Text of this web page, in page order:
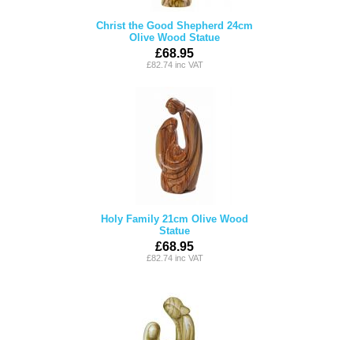
Christ the Good Shepherd 24cm
Olive Wood Statue
£68.95
£82.74 inc VAT
Holy Family 21cm Olive Wood
Statue
£68.95
£82.74 inc VAT